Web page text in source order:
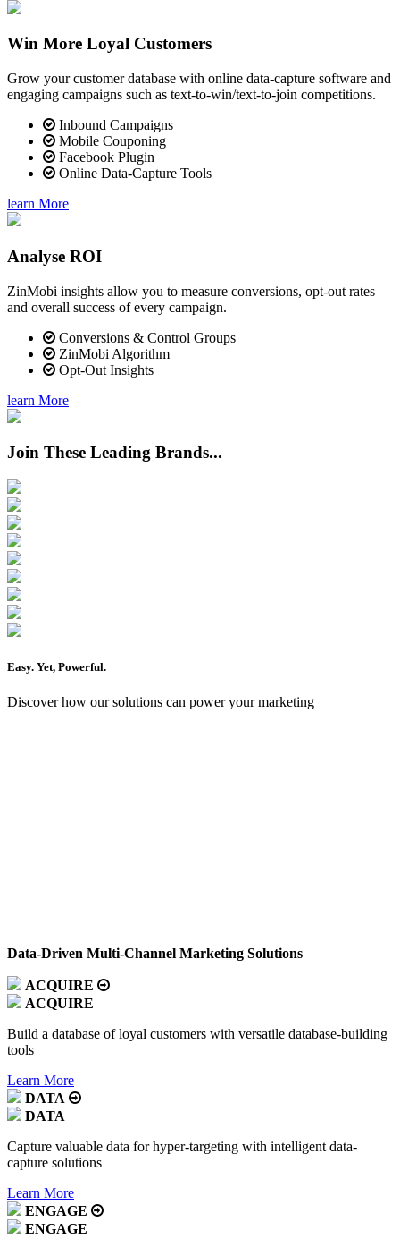
Win More Loyal Customers
Grow your customer database with online data-capture software and
engaging campaigns such as text-to-win/text-to-join competitions.
Inbound Campaigns
Mobile Couponing
Facebook Plugin
Online Data-Capture Tools
learn More
Analyse ROI
ZinMobi insights allow you to measure conversions, opt-out rates
and overall success of every campaign.
Conversions & Control Groups
ZinMobi Algorithm
Opt-Out Insights
learn More
Join These Leading Brands...
Easy. Yet, Powerful.
Discover how our solutions can power your marketing
Data-Driven Multi-Channel Marketing Solutions
ACQUIRE
ACQUIRE
Build a database of loyal customers with versatile database-building
tools
Learn More
DATA
DATA
Capture valuable data for hyper-targeting with intelligent data-
capture solutions
Learn More
ENGAGE
ENGAGE